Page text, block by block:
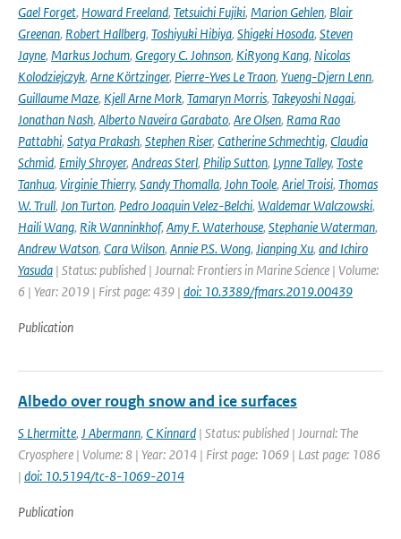
Gael Forget, Howard Freeland, Tetsuichi Fujiki, Marion Gehlen, Blair
Greenan, Robert Hallberg, Toshiyuki Hibiya, Shigeki Hosoda, Steven
Jayne, Markus Jochum, Gregory C. Johnson, KiRyong Kang, Nicolas
Kolodziejczyk, Arne Körtzinger, Pierre-Yves Le Traon, Yueng-Djern Lenn,
Guillaume Maze, Kjell Arne Mork, Tamaryn Morris, Takeyoshi Nagai,
Jonathan Nash, Alberto Naveira Garabato, Are Olsen, Rama Rao
Pattabhi, Satya Prakash, Stephen Riser, Catherine Schmechtig, Claudia
Schmid, Emily Shroyer, Andreas Sterl, Philip Sutton, Lynne Talley, Toste
Tanhua, Virginie Thierry, Sandy Thomalla, John Toole, Ariel Troisi, Thomas
W. Trull, Jon Turton, Pedro Joaquin Velez-Belchi, Waldemar Walczowski,
Haili Wang, Rik Wanninkhof, Amy F. Waterhouse, Stephanie Waterman,
Andrew Watson, Cara Wilson, Annie P.S. Wong, Jianping Xu, and Ichiro
Yasuda | Status: published | Journal: Frontiers in Marine Science | Volume:
6 | Year: 2019 | First page: 439 | doi: 10.3389/fmars.2019.00439
Publication
Albedo over rough snow and ice surfaces
S Lhermitte, J Abermann, C Kinnard | Status: published | Journal: The
Cryosphere | Volume: 8 | Year: 2014 | First page: 1069 | Last page: 1086
| doi: 10.5194/tc-8-1069-2014
Publication